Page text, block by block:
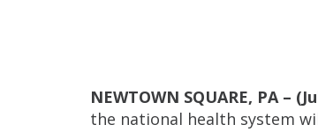
NEWTOWN SQUARE, PA –
the national health system